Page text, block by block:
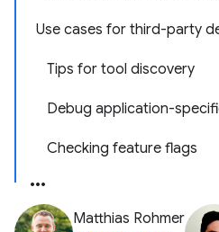
Use cases for third-party
Tips for tool discovery
Debug application-
Checking feature flags
Matthias Rohmer